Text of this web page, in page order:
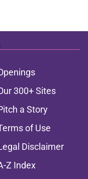
300+ Sites
a Story
of Use
Disclaimer
Z Index